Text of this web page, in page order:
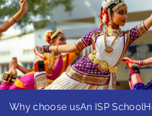
Why choose usAn ISP School